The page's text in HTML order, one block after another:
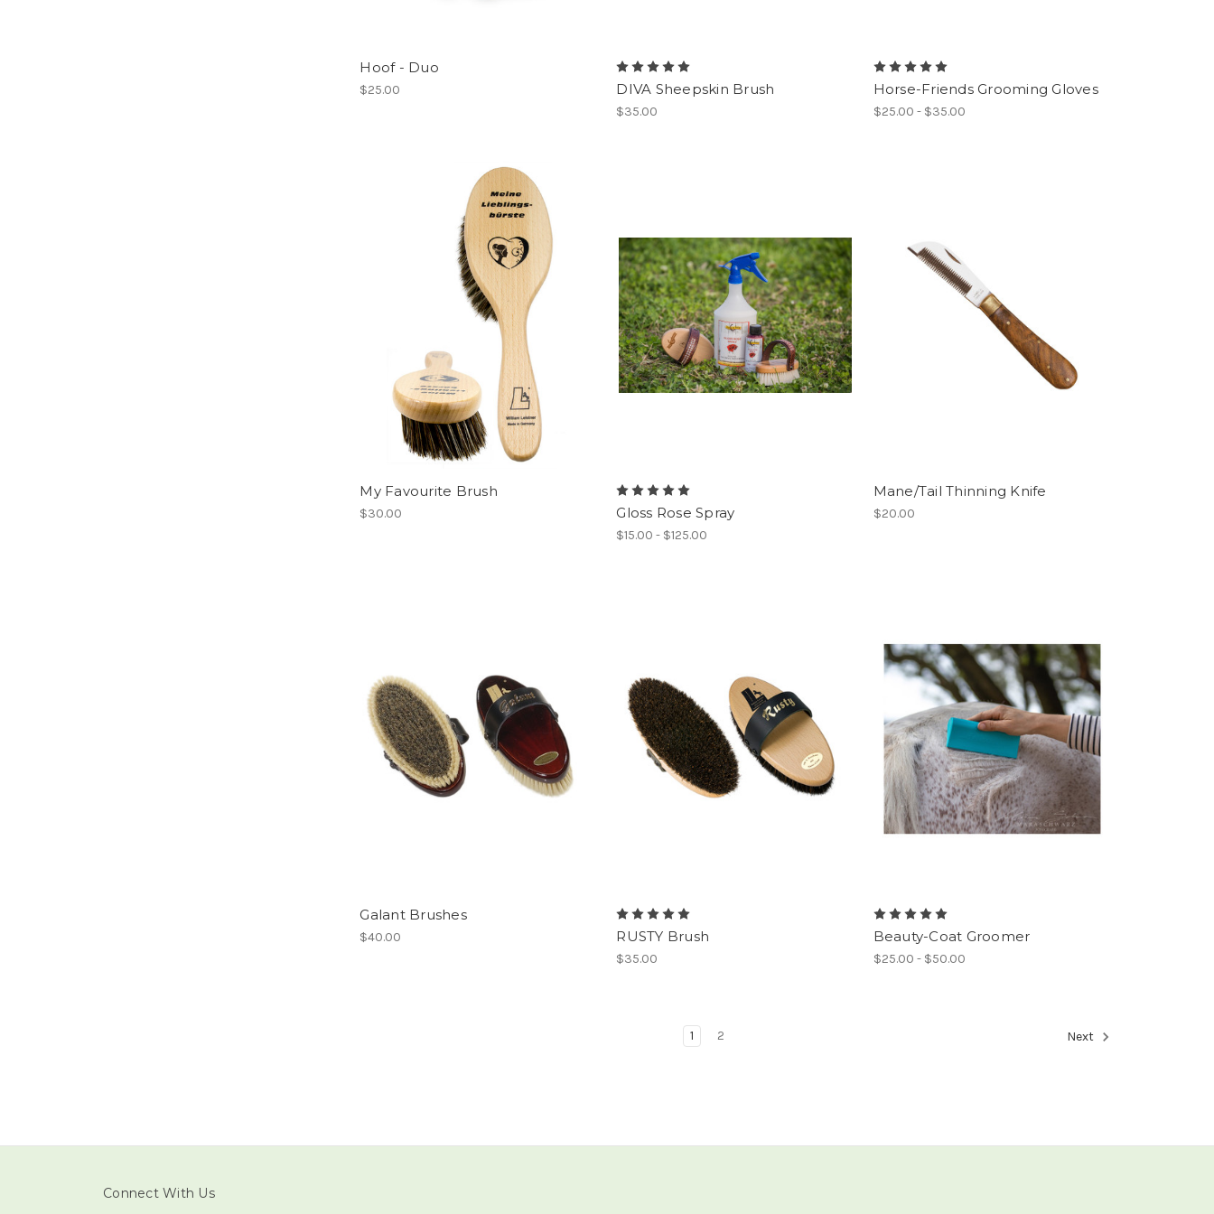
Hoof - Duo
$25.00 DIVA Sheepskin Brush
$35.00
Horse-Friends Grooming Gloves
$25.00 - $35.00
My Favourite Brush
$30.00 Gloss Rose Spray
$15.00 - $125.00
Mane/Tail Thinning Knife
$20.00
Galant Brushes
$40.00 RUSTY Brush
$35.00
Beauty-Coat Groomer
$25.00 - $50.00
1 2 Next
Connect With Us